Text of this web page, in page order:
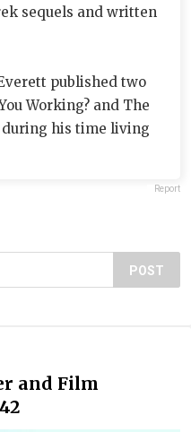
sequels and written
published two
Working? and The
during his time living
Report
POST
and Film